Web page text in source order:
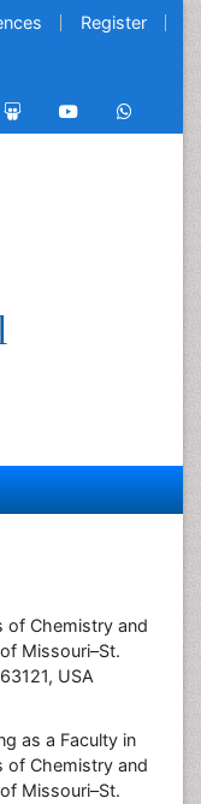
Register
of Chemistry and
Missouri–St.
USA
as a Faculty in
of Chemistry and
Missouri–St.